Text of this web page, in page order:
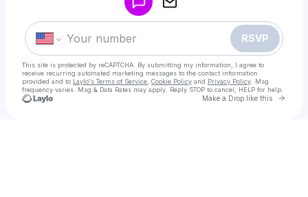
RSVP
This site is protected by reCAPTCHA. By submitting my information, I agree to
receive recurring automated marketing messages to the contact information
provided and to Laylo's Terms of Service Cookie Policy and Privacy Policy . Msg
frequency varies. Msg & Data Rates may apply. Reply STOP to cancel, HELP for help.
Make a Drop like this Go